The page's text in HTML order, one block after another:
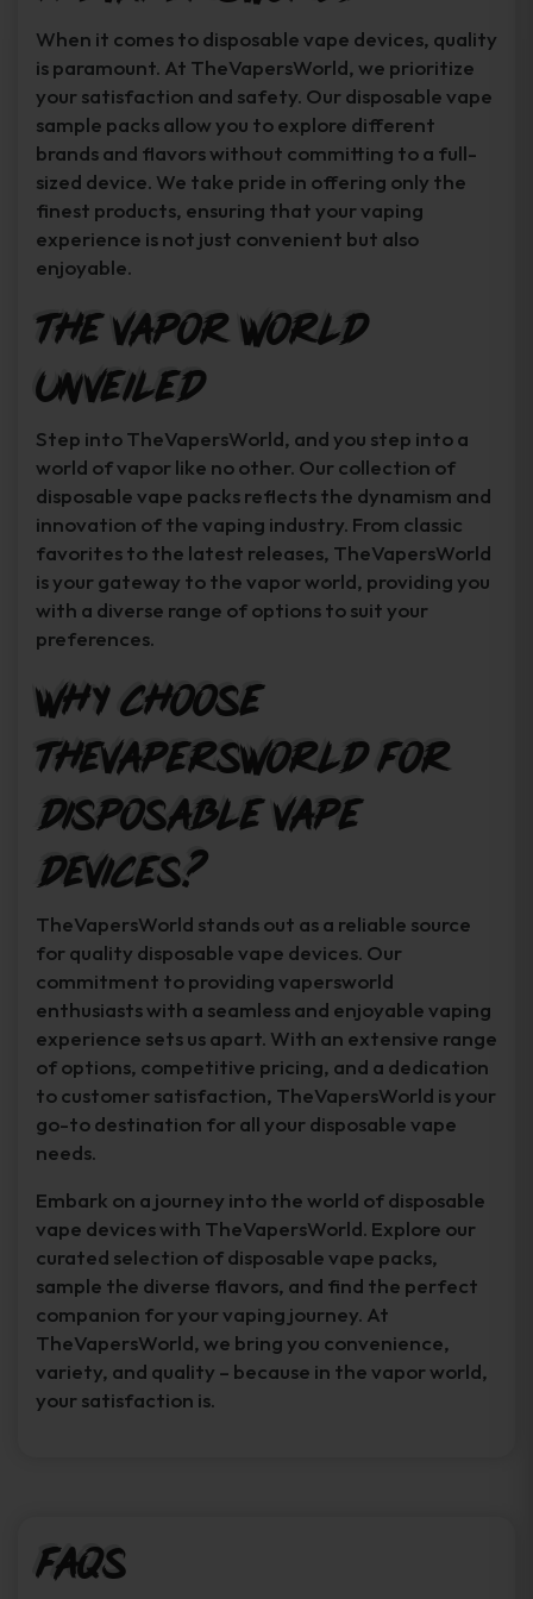
When it comes to disposable vape devices, quality
is paramount. At TheVapersWorld, we prioritize
your satisfaction and safety. Our disposable vape
sample packs allow you to explore different
brands and flavors without committing to a full-
sized device. We take pride in offering only the
finest products, ensuring that your vaping
experience is not just convenient but also
enjoyable.
The Vapor World
Unveiled
Step into TheVapersWorld, and you step into a
world of vapor like no other. Our collection of
disposable vape packs reflects the dynamism and
innovation of the vaping industry. From classic
favorites to the latest releases, TheVapersWorld
is your gateway to the vapor world, providing you
with a diverse range of options to suit your
preferences.
Why Choose
TheVapersWorld for
Disposable Vape
Devices?
TheVapersWorld stands out as a reliable source
for quality disposable vape devices. Our
commitment to providing vapersworld
enthusiasts with a seamless and enjoyable vaping
experience sets us apart. With an extensive range
of options, competitive pricing, and a dedication
to customer satisfaction, TheVapersWorld is your
go-to destination for all your disposable vape
needs.
Embark on a journey into the world of disposable
vape devices with TheVapersWorld. Explore our
curated selection of disposable vape packs,
sample the diverse flavors, and find the perfect
companion for your vaping journey. At
TheVapersWorld, we bring you convenience,
variety, and quality – because in the vapor world,
your satisfaction is.
FAQs